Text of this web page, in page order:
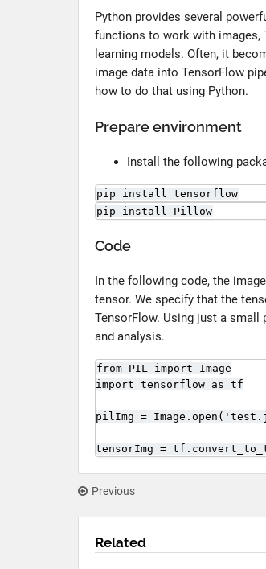
Python provides several
functions to work with images,
learning models. Often, it
image data into TensorFlow
how to do that using Python.
Prepare environment
Install the following
pip install tensorflow
pip install Pillow
Code
In the following code, the
tensor. We specify that the
TensorFlow. Using just a
and analysis.
from PIL import Image
import tensorflow as tf
pilImg =
tensorImg =
Previous
Related